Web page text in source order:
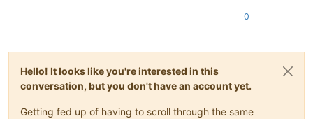
0
Hello! It looks like you're interested in this
conversation, but you don't have an account yet.
Getting fed up of having to scroll through the same